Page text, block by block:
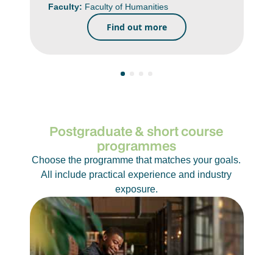
Faculty: Faculty of Humanities
Find out more
Postgraduate & short course
programmes
Choose the programme that matches your goals.
All include practical experience and industry
exposure.